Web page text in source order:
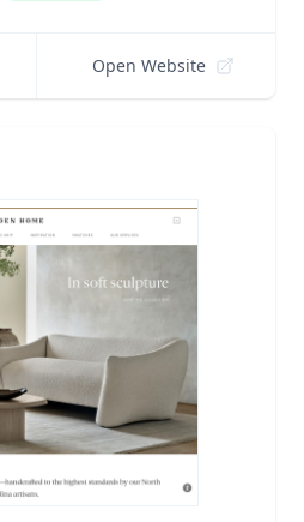
Open Website